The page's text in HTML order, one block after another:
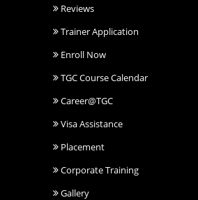
Reviews
Trainer Application
Enroll Now
TGC Course Calendar
Career@TGC
Visa Assistance
Placement
Corporate Training
Gallery